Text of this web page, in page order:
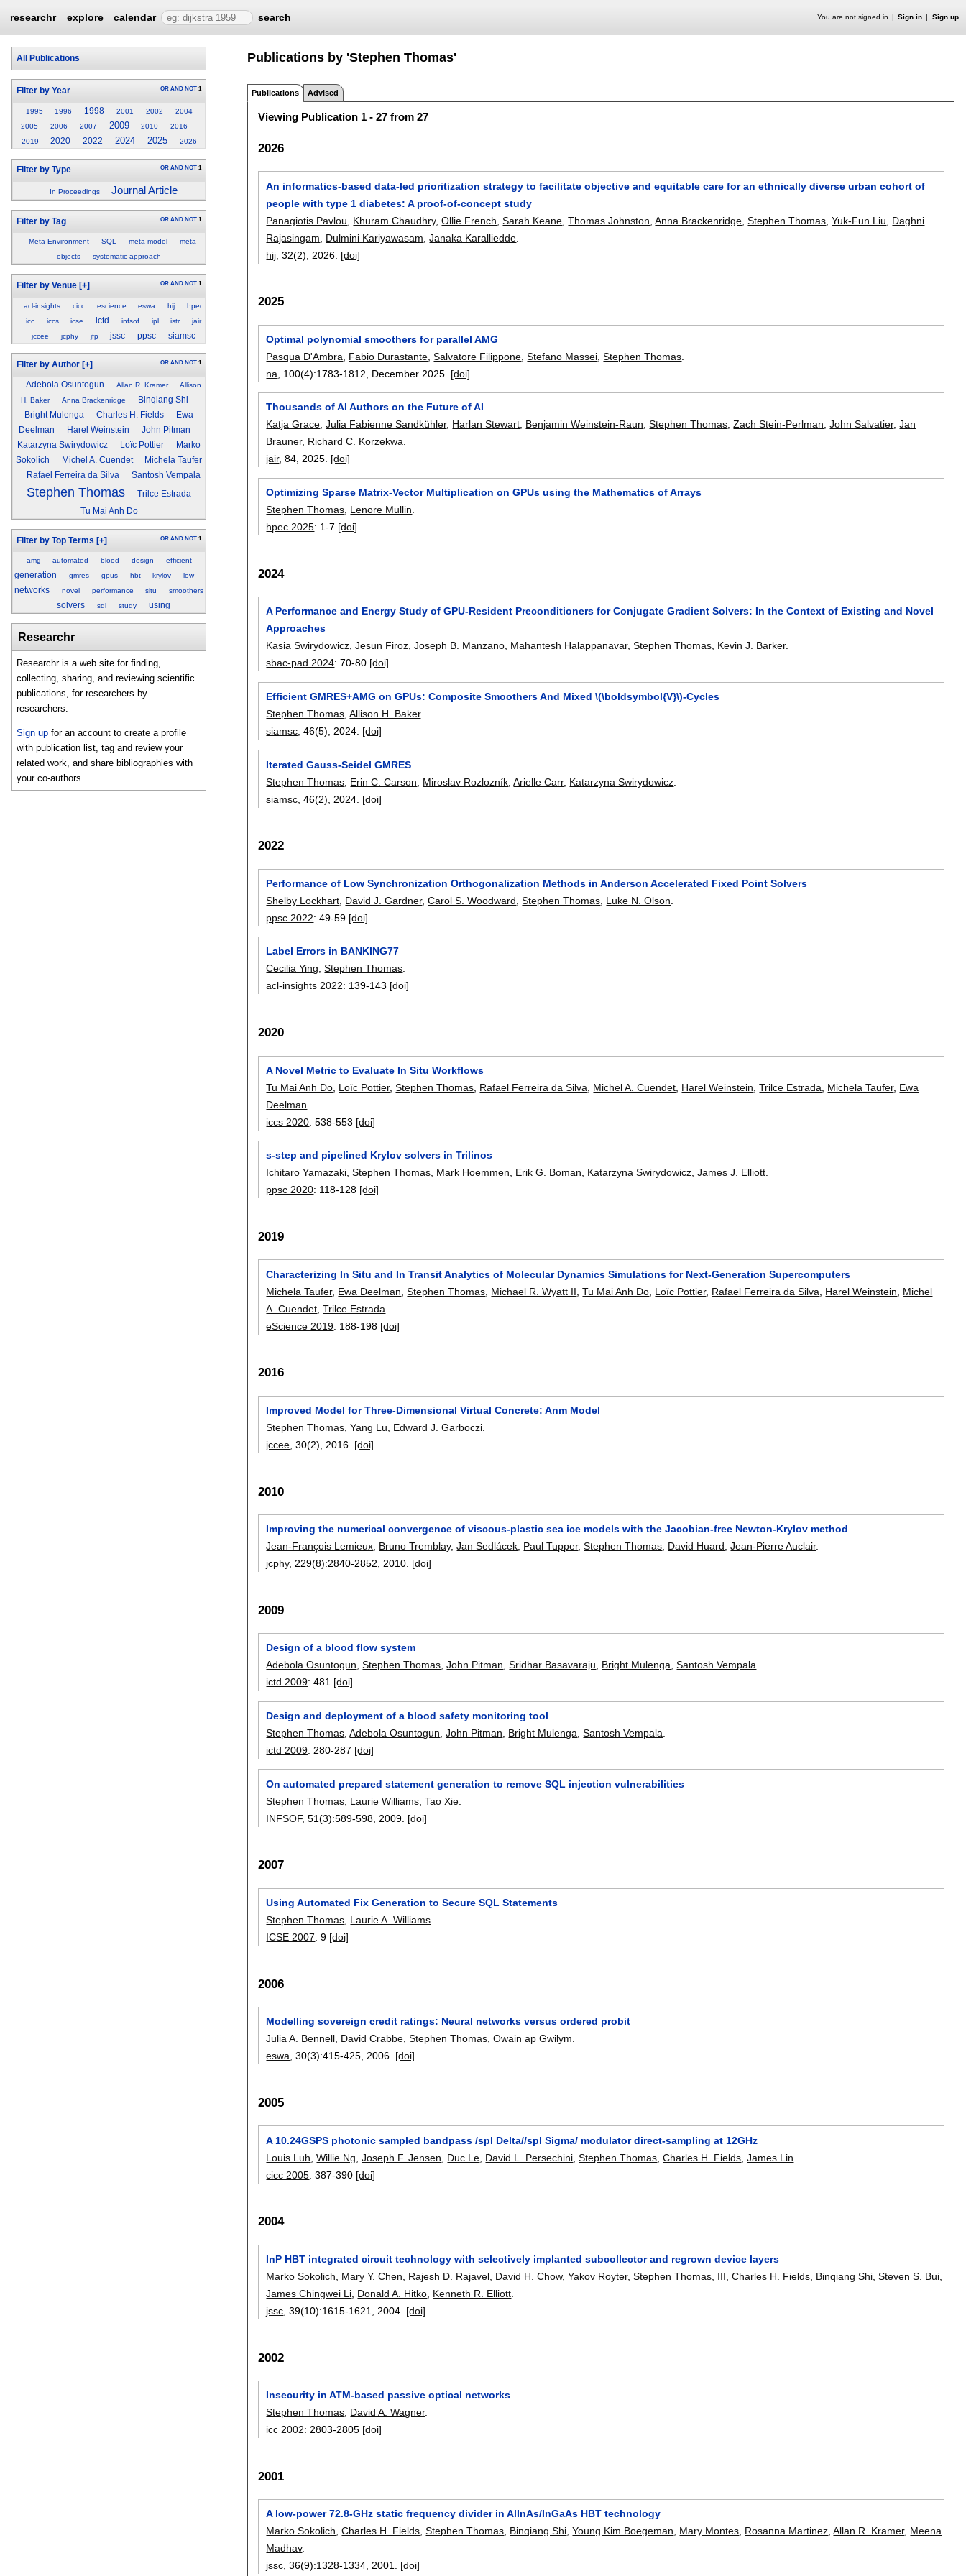
researchr explore calendar search You are not signed in Sign in Sign up
All Publications
Filter by Year OR AND NOT 1
1995 1996 1998 2001 2002
2004
2005
2006 2007 2009 2010
2016
2019
2020 2022 2024 2025 2026
Filter by Type OR AND NOT 1
In Proceedings Journal Article
Filter by Tag OR AND NOT 1
Meta-Environment SQL meta-model
meta-
objects
systematic-approach
Filter by Venue [+] OR AND NOT 1
acl-insights cicc escience eswa hij
hpec
icc
iccs icse ictd infsof ipl istr
jair
jccee
jcphy jfp jssc ppsc siamsc
Filter by Author [+] OR AND NOT 1
Adebola Osuntogun Allan R. Kramer
Allison
H. Baker
Anna Brackenridge
Binqiang Shi
Bright Mulenga
Charles H. Fields
Ewa
Deelman
Harel Weinstein
John Pitman
Katarzyna Swirydowicz
Loïc Pottier
Marko
Sokolich
Michel A. Cuendet
Michela Taufer
Rafael Ferreira da Silva
Santosh Vempala
Stephen Thomas
Trilce Estrada
Tu Mai Anh Do
Filter by Top Terms [+] OR AND NOT 1
amg automated blood design efficient
generation gmres gpus hbt krylov low
networks novel performance situ smoothers
solvers sql study using
Researchr
Researchr is a web site for finding,
collecting, sharing, and reviewing scientific
publications, for researchers by
researchers.
Sign up for an account to create a profile
with publication list, tag and review your
related work, and share bibliographies with
your co-authors.
Publications by 'Stephen Thomas'
Publications Advised
Viewing Publication 1 - 27 from 27
2026
An informatics-based data-led prioritization strategy to facilitate objective and equitable care for an ethnically diverse urban cohort of
people with type 1 diabetes: A proof-of-concept study
Panagiotis Pavlou
Khuram Chaudhry,Ollie French ,Sarah Keane ,Thomas Johnston ,Anna Brackenridge ,Stephen Thomas ,Yuk-Fun Liu
Daghni
Rajasingam
Dulmini Kariyawasam ,Janaka Karalliedde
hij , 32(2), 2026. [doi]
2025
Optimal polynomial smoothers for parallel AMG
Pasqua D'Ambra
Fabio Durastante ,Salvatore Filippone ,Stefano Massei ,Stephen Thomas
na , 100(4):1783-1812 December 2025. [doi]
Thousands of AI Authors on the Future of AI
Katja Grace,Julia Fabienne Sandkühler, Harlan Stewart, Benjamin Weinstein-Raun,Stephen Thomas,Zach Stein-Perlman,John Salvatier,Jan
Brauner, Richard C. Korzekwa.
jair, 84,2025. [doi]
Optimizing Sparse Matrix-Vector Multiplication on GPUs using the Mathematics of Arrays
Stephen Thomas Lenore Mullin
hpec 2025: 1-7 [doi]
2024
A Performance and Energy Study of GPU-Resident Preconditioners for Conjugate Gradient Solvers: In the Context of Existing and Novel
Approaches
Kasia Swirydowicz,Jesun Firoz,Joseph B. Manzano, Mahantesh Halappanavar,Stephen Thomas, Kevin J. Barker.
sbac-pad 2024:70-80 [doi]
Efficient GMRES+AMG on GPUs: Composite Smoothers And Mixed \(\boldsymbol{V}\)-Cycles
Stephen Thomas ,Allison H. Baker.
siamsc , 46(5), 2024. [doi]
Iterated Gauss-Seidel GMRES
Stephen Thomas Erin C. Carson Miroslav Rozlozník ,Arielle Carr, Katarzyna Swirydowicz
siamsc , 46(2), 2024. [doi]
2022
Performance of Low Synchronization Orthogonalization Methods in Anderson Accelerated Fixed Point Solvers
Shelby Lockhart David J. Gardner,Carol S. Woodward ,Stephen Thomas Luke N. Olson
ppsc 2022:49-59 [doi]
Label Errors in BANKING77
Cecilia Ying,Stephen Thomas.
acl-insights 2022: 139-143 [doi]
2020
A Novel Metric to Evaluate In Situ Workflows
Tu Mai Anh Do Loïc Pottier,Stephen Thomas Rafael Ferreira da Silva Michel A. Cuendet Harel Weinstein ,Trilce Estrada Michela Taufer, Ewa
Deelman
iccs 2020:538-553 [doi]
s-step and pipelined Krylov solvers in Trilinos
Ichitaro Yamazaki,Stephen Thomas, Mark Hoemmen, Erik G. Boman, Katarzyna Swirydowicz,James J. Elliott.
ppsc 2020: 118-128 [doi]
2019
Characterizing In Situ and In Transit Analytics of Molecular Dynamics Simulations for Next-Generation Supercomputers
Michela Taufer, Ewa Deelman ,Stephen Thomas Michael R. Wyatt II ,Tu Mai Anh Do Loïc Pottier, Rafael Ferreira da Silva Harel Weinstein
Michel
A. Cuendet ,Trilce Estrada
eScience 2019: 188-198 [doi]
2016
Improved Model for Three-Dimensional Virtual Concrete: Anm Model
Stephen Thomas ,Yang Lu Edward J. Garboczi
jccee , 30(2), 2016. [doi]
2010
Improving the numerical convergence of viscous-plastic sea ice models with the Jacobian-free Newton-Krylov method
Jean-François Lemieux Bruno Tremblay,Jan Sedlácek Paul Tupper,Stephen Thomas David Huard ,Jean-Pierre Auclair.
jcphy, 229(8):2840-2852 2010. [doi]
2009
Design of a blood flow system
Adebola Osuntogun,Stephen Thomas,John Pitman,Sridhar Basavaraju, Bright Mulenga,Santosh Vempala.
ictd 2009:481 [doi]
Design and deployment of a blood safety monitoring tool
Stephen Thomas ,Adebola Osuntogun ,John Pitman Bright Mulenga ,Santosh Vempala
ictd 2009: 280-287 [doi]
On automated prepared statement generation to remove SQL injection vulnerabilities
Stephen Thomas Laurie Williams ,Tao Xie
INFSOF, 51(3):589-598 2009. [doi]
2007
Using Automated Fix Generation to Secure SQL Statements
Stephen Thomas Laurie A. Williams
ICSE 2007:9 [doi]
2006
Modelling sovereign credit ratings: Neural networks versus ordered probit
Julia A. Bennell, David Crabbe,Stephen Thomas,Owain ap Gwilym.
eswa, 30(3):415-425,2006. [doi]
2005
A 10.24GSPS photonic sampled bandpass /spl Delta//spl Sigma/ modulator direct-sampling at 12GHz
Louis Luh ,Willie Ng ,Joseph F. Jensen Duc Le David L. Persechini ,Stephen Thomas ,Charles H. Fields ,James Lin
cicc 2005:387-390 [doi]
2004
InP HBT integrated circuit technology with selectively implanted subcollector and regrown device layers
Marko Sokolich
Mary Y. Chen Rajesh D. Rajavel David H. Chow,Yakov Royter,Stephen Thomas III ,Charles H. Fields Binqiang Shi ,Steven S. Bui
James Chingwei Li Donald A. Hitko Kenneth R. Elliott
jssc , 39(10):1615-1621 2004. [doi]
2002
Insecurity in ATM-based passive optical networks
Stephen Thomas David A. Wagner.
icc 2002: 2803-2805 [doi]
2001
A low-power 72.8-GHz static frequency divider in AlInAs/InGaAs HBT technology
Marko Sokolich,Charles H. Fields,Stephen Thomas, Binqiang Shi,Young Kim Boegeman, Mary Montes, Rosanna Martinez,Allan R. Kramer, Meena
Madhav.
jssc, 36(9):1328-1334,2001. [doi]